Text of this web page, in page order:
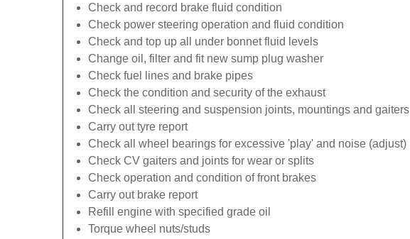
Check and record brake fluid condition
Check power steering operation and fluid condition
Check and top up all under bonnet fluid levels
Change oil, filter and fit new sump plug washer
Check fuel lines and brake pipes
Check the condition and security of the exhaust
Check all steering and suspension joints, mountings and gaiters
Carry out tyre report
Check all wheel bearings for excessive 'play' and noise (adjust)
Check CV gaiters and joints for wear or splits
Check operation and condition of front brakes
Carry out brake report
Refill engine with specified grade oil
Torque wheel nuts/studs